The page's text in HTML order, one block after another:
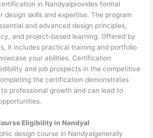
in Nandyalprovides formal
design skills and expertise. The program
and advanced design principles,
and project-based learning. Offered by
it includes practical training and portfolio
your abilities. Certification
and job prospects in the competitive
the certification demonstrates
professional growth and can lead to
Eligibility in Nandyal
design course in Nandyalgenerally